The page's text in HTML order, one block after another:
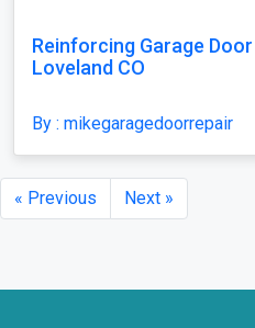
Reinforcing Garage
Loveland CO
By : mikegaragedoorrepair
« Previous Next »